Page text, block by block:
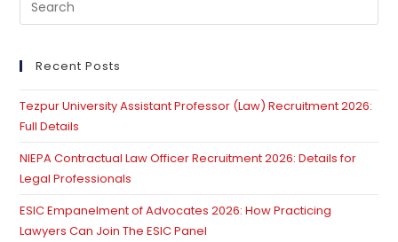
Recent Posts
Tezpur University Assistant Professor (Law) Recruitment 2026:
Full Details
NIEPA Contractual Law Officer Recruitment 2026: Details for
Legal Professionals
ESIC Empanelment of Advocates 2026: How Practicing
Lawyers Can Join The ESIC Panel